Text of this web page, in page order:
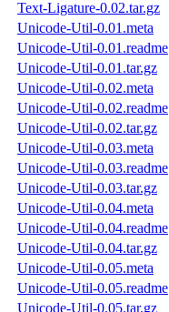
Text-Ligature-0.02.tar.gz
Unicode-Util-0.01.meta
Unicode-Util-0.01.readme
Unicode-Util-0.01.tar.gz
Unicode-Util-0.02.meta
Unicode-Util-0.02.readme
Unicode-Util-0.02.tar.gz
Unicode-Util-0.03.meta
Unicode-Util-0.03.readme
Unicode-Util-0.03.tar.gz
Unicode-Util-0.04.meta
Unicode-Util-0.04.readme
Unicode-Util-0.04.tar.gz
Unicode-Util-0.05.meta
Unicode-Util-0.05.readme
Unicode-Util-0.05.tar.gz